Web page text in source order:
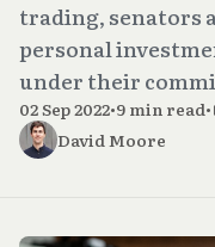
trading, senators
personal
under their
02 Sep 2022•9 min read•
David Moore